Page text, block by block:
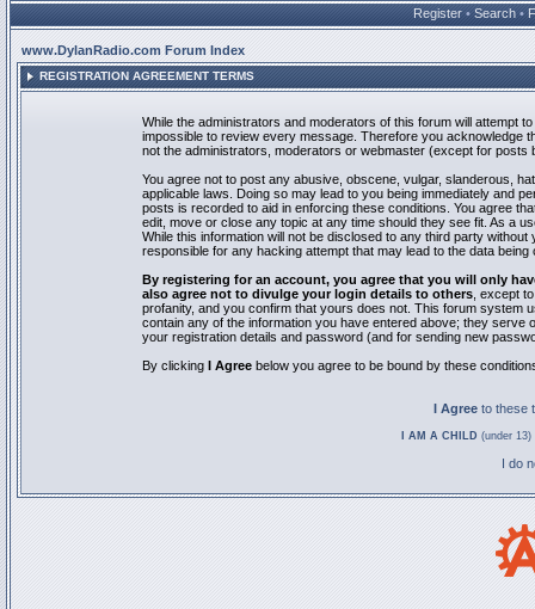
Register • Search •
www.DylanRadio.com Forum Index
REGISTRATION AGREEMENT TERMS
While the administrators and moderators of this forum will attempt
impossible to review every message. Therefore you acknowledge
not the administrators, moderators or webmaster (except for posts
You agree not to post any abusive, obscene, vulgar, slanderous,
applicable laws. Doing so may lead to you being immediately and
posts is recorded to aid in enforcing these conditions. You agree
edit, move or close any topic at any time should they see fit. As a
While this information will not be disclosed to any third party
responsible for any hacking attempt that may lead to the data being
By registering for an account, you agree that you will only
also agree not to divulge your login details to others , except
profanity, and you confirm that yours does not. This forum system
contain any of the information you have entered above; they
your registration details and password (and for sending new
By clicking I Agree below you agree to be bound by these
I Agree to these
I AM A CHILD (under
I do